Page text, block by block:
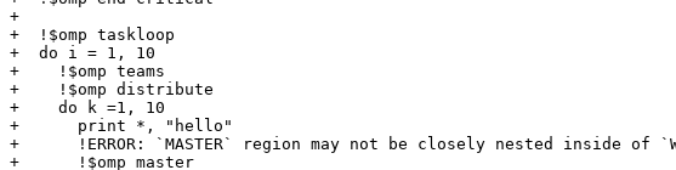
+
+  !$omp taskloop
+  do i = 1, 10
+    !$omp teams
+    !$omp distribute
+    do k =1, 10
+      print *, "hello"
+      !ERROR: `MASTER` region may not be closely nested inside of
+      !$omp master